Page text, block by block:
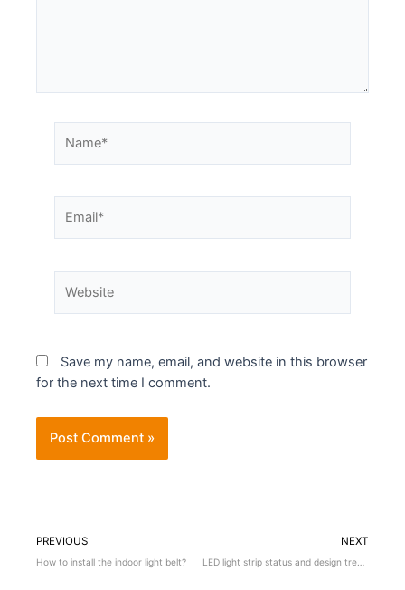
Save my name, email, and website in this browser
for the next time I comment.
PREVIOUS
How to install the indoor light belt?
NEXT
LED light strip status and design trends